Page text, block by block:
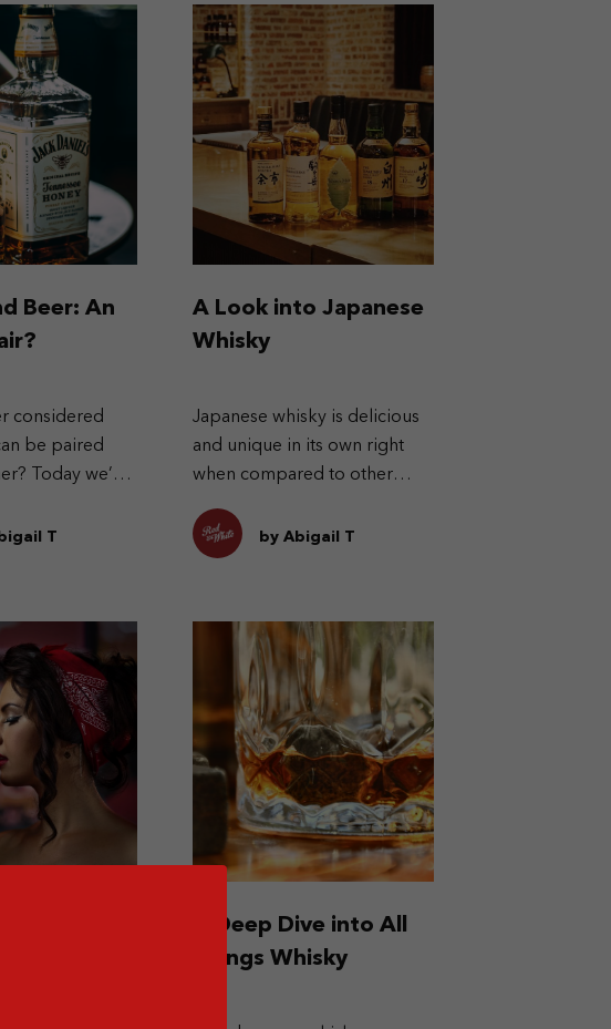
Beer: An
considered
be paired
Today we’re
T
A Look into Japanese
Whisky
Japanese whisky is delicious
and unique in its own right
when compared to other
by Abigail T
Macallan
A Deep Dive into All
Things Whisky